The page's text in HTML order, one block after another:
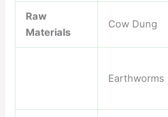
Raw
Materials
Cow Dung
Earthworms